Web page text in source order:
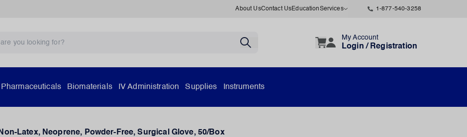
About UsContact UsEducationServices 1-877-540-3258
My Account
Login / Registration
Pharmaceuticals Biomaterials IV Administration Supplies Instruments
Latex, Neoprene, Powder-Free, Surgical Glove, 50/Box